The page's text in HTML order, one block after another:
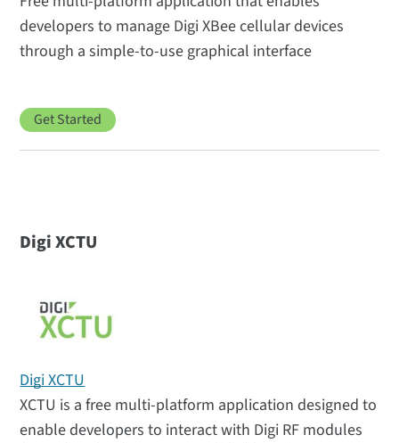
developers to manage Digi XBee cellular devices
through a simple-to-use graphical interface
Get Started
Digi XCTU
Digi XCTU
XCTU is a free multi-platform application designed to
enable developers to interact with Digi RF modules